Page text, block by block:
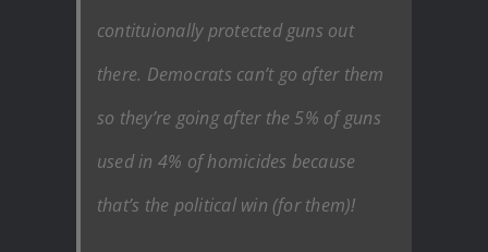
contituionally protected guns out
there. Democrats can’t go after them
so they’re going after the 5% of guns
used in 4% of homicides because
that’s the political win (for them)!